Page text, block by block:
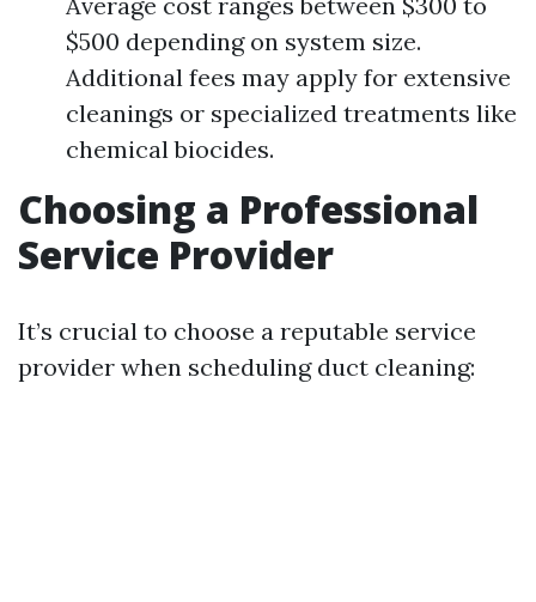
$500 depending on system size.
Additional fees may apply for extensive
cleanings or specialized treatments like
chemical biocides.
Choosing a Professional
Service Provider
It’s crucial to choose a reputable service
provider when scheduling duct cleaning: